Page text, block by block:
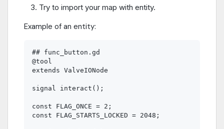
Try to import your map with entity.
Example of an entity:
## func_button.gd
@tool
extends ValveIONode
signal interact();
const FLAG_ONCE = 2;
const FLAG_STARTS_LOCKED = 2048;